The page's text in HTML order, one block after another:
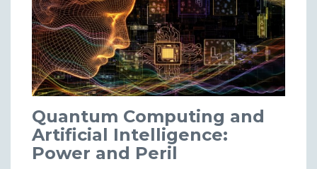
Quantum Computing and
Artificial Intelligence:
Power and Peril